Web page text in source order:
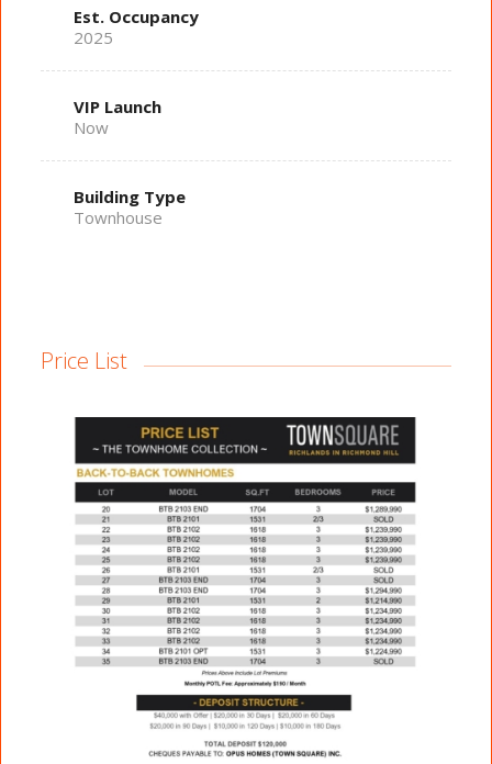
Est. Occupancy
2025
VIP Launch
Now
Building Type
Townhouse
Price List